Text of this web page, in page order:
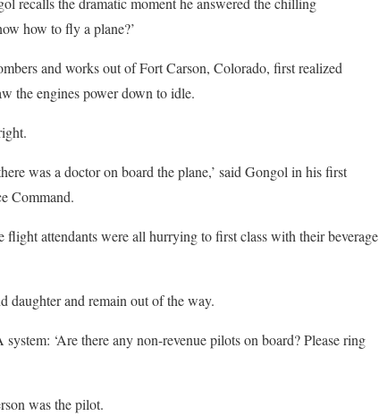
how to fly a plane?’
and works out of Fort Carson, Colorado, first realized
the engines power down to idle.
was a doctor on board the plane,’ said Gongol in his first
Command.
flight attendants were all hurrying to first class with their beverage
daughter and remain out of the way.
‘Are there any non-revenue pilots on board? Please ring
was the pilot.